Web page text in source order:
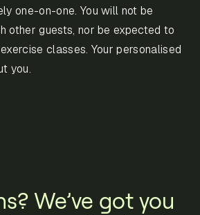
one-on-one. You will not be
other guests, nor be expected to
classes. Your personalised
you.
We’ve got you